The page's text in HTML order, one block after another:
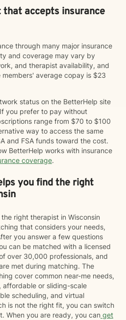
that accepts insurance
through many major insurance
and coverage may vary by
and therapist availability, and
average copay is $23
status on the BetterHelp site
you prefer to pay without
range from $70 to $100
way to access the same
and FSA funds toward the cost.
BetterHelp works with insurance
coverage.
you find the right
right therapist in Wisconsin
that considers your needs,
you answer a few questions
can be matched with a licensed
over 30,000 professionals, and
met during matching. The
cover common near-me needs,
affordable or sliding-scale
scheduling, and virtual
is not the right fit, you can switch
When you are ready, you can get